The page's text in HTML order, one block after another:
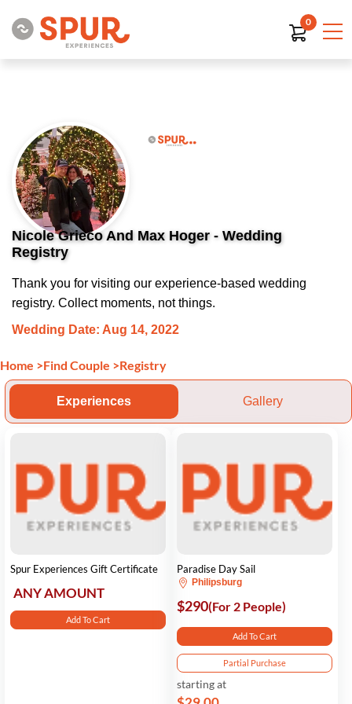
0
Nicole Grieco And Max Hoger - Wedding
Registry
Thank you for visiting our experience-based wedding
registry. Collect moments, not things.
Wedding Date: Aug 14, 2022
Home >Find Couple >Registry
Experiences Gallery
Spur Experiences Gift Certificate
ANY AMOUNT
Add To Cart
Paradise Day Sail
Philipsburg
$290(For 2 People)
Add To Cart
Partial Purchase
starting at